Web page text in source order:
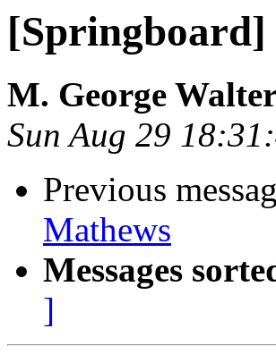
[Springboard]
M. George
Sun Aug 29
Previous
Mathews
Messages
]